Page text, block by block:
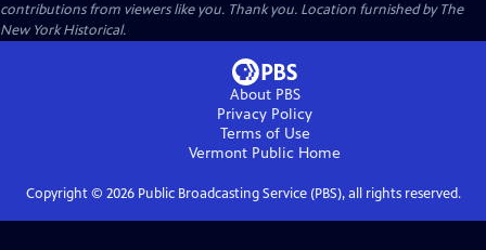
contributions from viewers like you. Thank you. Location furnished by The
New York Historical.
About PBS
Privacy Policy
Terms of Use
Vermont Public Home
Copyright © 2026Public Broadcasting Service (PBS), all rights reserved.